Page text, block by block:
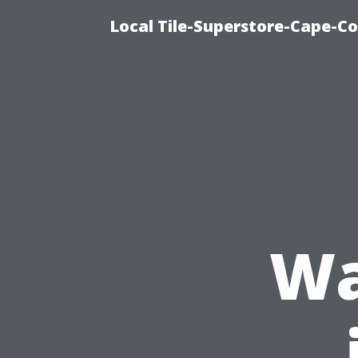
Local Tile-Superstore-Cape-